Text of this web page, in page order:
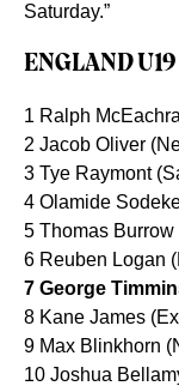
Saturday.”
ENGLAND
1 Ralph
2 Jacob Oliver
3 Tye Raymont
4 Olamide
5 Thomas
6 Reuben Logan
7 George
8 Kane James
9 Max Blinkhorn
10 Joshua